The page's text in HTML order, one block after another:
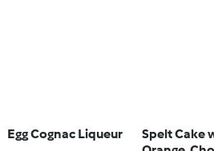
Egg Cognac Liqueur
Spelt Cake